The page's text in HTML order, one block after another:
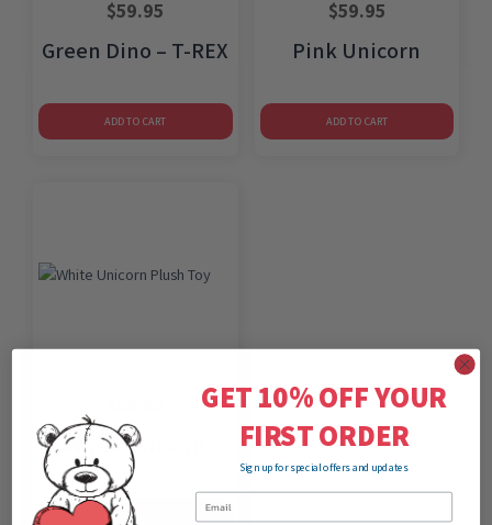
$59.95
Green Dino – T-REX
ADD TO CART
$59.95
Pink Unicorn
ADD TO CART
White Unicorn
ADD TO CART
GET 10% OFF YOUR
FIRST ORDER
Sign up for special offers and updates